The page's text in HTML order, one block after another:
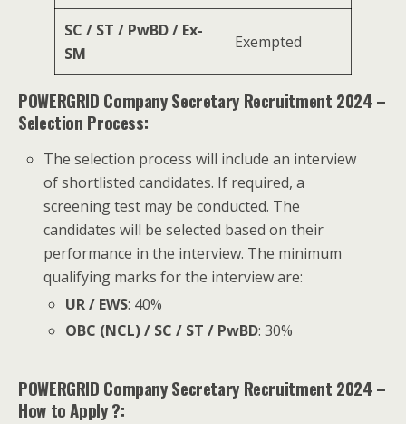
SC / ST / PwBD / Ex-
SM
Exempted
POWERGRID Company Secretary Recruitment 2024 –
Selection Process:
The selection process will include an interview
of shortlisted candidates. If required, a
screening test may be conducted. The
candidates will be selected based on their
performance in the interview. The minimum
qualifying marks for the interview are:
UR / EWS: 40%
OBC (NCL) / SC / ST / PwBD: 30%
POWERGRID Company Secretary Recruitment 2024 –
How to Apply ?: